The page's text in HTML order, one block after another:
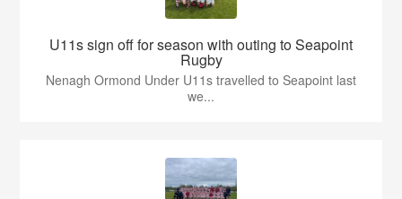
U11s sign off for season with outing to Seapoint
Rugby
Nenagh Ormond Under U11s travelled to Seapoint last
we...